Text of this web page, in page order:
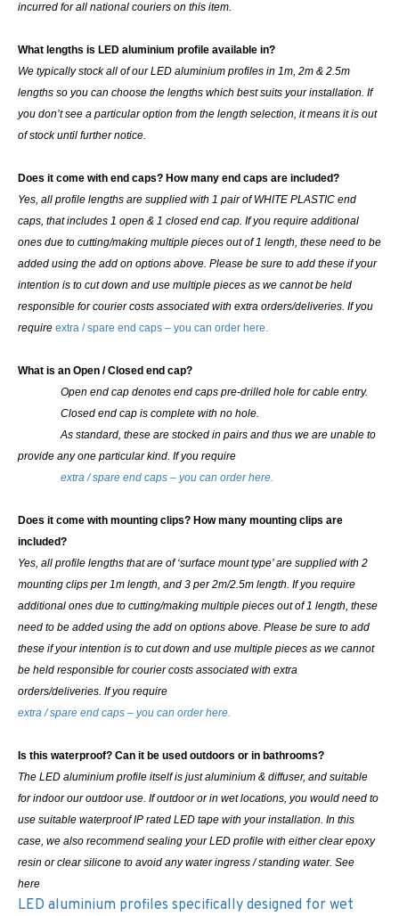
incurred for all national couriers on this item.
What lengths is LED aluminium profile available in?
We typically stock all of our LED aluminium profiles in 1m, 2m & 2.5m
lengths so you can choose the lengths which best suits your installation. If
you don’t see a particular option from the length selection, it means it is out
of stock until further notice.
Does it come with end caps? How many end caps are included?
Yes, all profile lengths are supplied with 1 pair of WHITE PLASTIC end
caps, that includes 1 open & 1 closed end cap. If you require additional
ones due to cutting/making multiple pieces out of 1 length, these need to be
added using the add on options above. Please be sure to add these if your
intention is to cut down and use multiple pieces as we cannot be held
responsible for courier costs associated with extra orders/deliveries. If you
require extra / spare end caps – you can order here.
What is an Open / Closed end cap?
Open end cap denotes end caps pre-drilled hole for cable entry.
Closed end cap is complete with no hole.
As standard, these are stocked in pairs and thus we are unable to
provide any one particular kind. If you require
extra / spare end caps – you can order here.
Does it come with mounting clips? How many mounting clips are
included?
Yes, all profile lengths that are of ‘surface mount type’ are supplied with 2
mounting clips per 1m length, and 3 per 2m/2.5m length. If you require
additional ones due to cutting/making multiple pieces out of 1 length, these
need to be added using the add on options above. Please be sure to add
these if your intention is to cut down and use multiple pieces as we cannot
be held responsible for courier costs associated with extra
orders/deliveries. If you require
extra / spare end caps – you can order here.
Is this waterproof? Can it be used outdoors or in bathrooms?
The LED aluminium profile itself is just aluminium & diffuser, and suitable
for indoor our outdoor use. If outdoor or in wet locations, you would need to
use suitable waterproof IP rated LED tape with your installation. In this
case, we also recommend sealing your LED profile with either clear epoxy
resin or clear silicone to avoid any water ingress / standing water. See
here
LED aluminium profiles specifically designed for wet